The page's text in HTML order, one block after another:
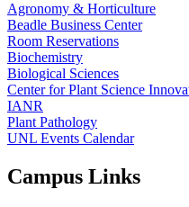
Agronomy & Horticulture
Beadle Business Center
Room Reservations
Biochemistry
Biological Sciences
Center for Plant Science
IANR
Plant Pathology
UNL Events Calendar
Campus Links